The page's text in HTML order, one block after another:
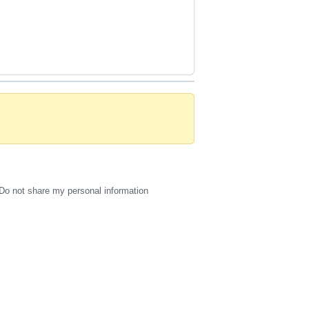
Do not share my personal information